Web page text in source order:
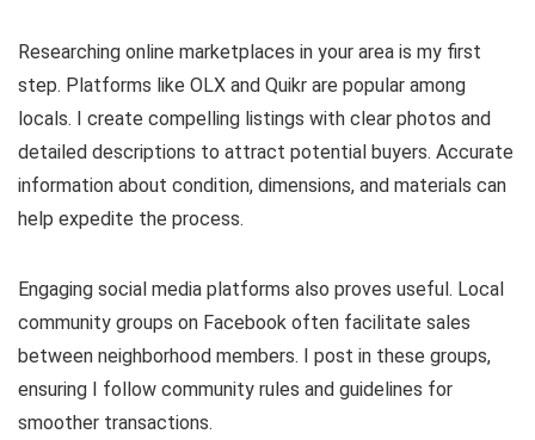
Researching online marketplaces in your area is my first
step. Platforms like OLX and Quikr are popular among
locals. I create compelling listings with clear photos and
detailed descriptions to attract potential buyers. Accurate
information about condition, dimensions, and materials can
help expedite the process.
Engaging social media platforms also proves useful. Local
community groups on Facebook often facilitate sales
between neighborhood members. I post in these groups,
ensuring I follow community rules and guidelines for
smoother transactions.